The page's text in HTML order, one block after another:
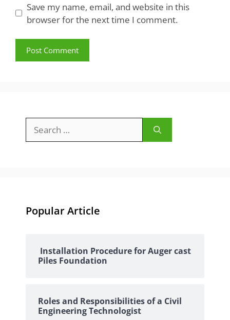
Save my name, email, and website in this
browser for the next time I comment.
for:
Popular Article
Installation Procedure for Auger cast
Piles Foundation
Roles and Responsibilities of a Civil
Engineering Technologist